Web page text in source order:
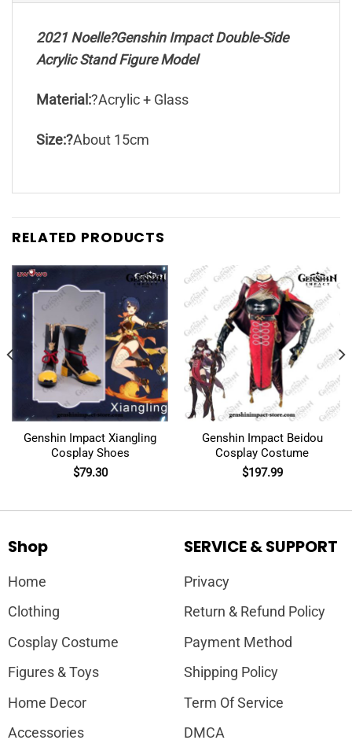
2021 Noelle?Genshin Impact Double-Side
Acrylic Stand Figure Model
Material:?Acrylic + Glass
Size:?About 15cm
RELATED PRODUCTS
Genshin Impact Xiangling
Cosplay Shoes
$79.30
Genshin Impact Beidou
Cosplay Costume
$197.99
Shop
Home
Clothing
Cosplay Costume
Figures & Toys
Home Decor
Accessories
SERVICE & SUPPORT
Privacy
Return & Refund Policy
Payment Method
Shipping Policy
Term Of Service
DMCA